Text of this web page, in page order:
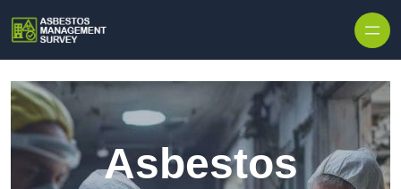
Asbestos